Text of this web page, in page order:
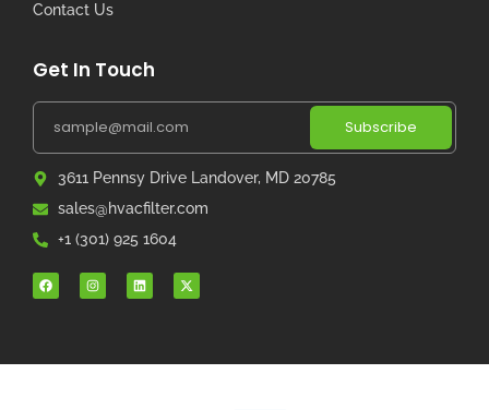
Contact Us
Get In Touch
Subscribe
3611 Pennsy Drive Landover, MD 20785
sales@hvacfilter.com
+1 (301) 925 1604